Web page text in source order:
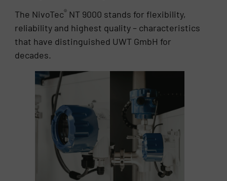
The NivoTec® NT 9000 stands for flexibility,
reliability and highest quality – characteristics
that have distinguished UWT GmbH for
decades.